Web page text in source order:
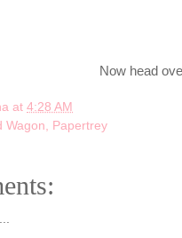
Now head
at 4:28 AM
Wagon Papertrey